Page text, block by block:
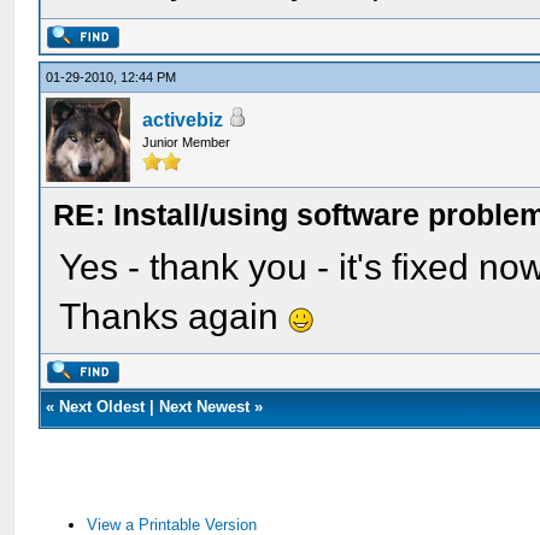
01-29-2010, 12:44 PM
activebiz
Junior Member
RE: Install/using software
Yes - thank you - it's fixed
Thanks again
« Next Oldest| Next Newest»
View a Printable Version